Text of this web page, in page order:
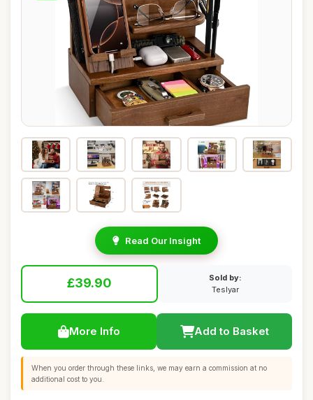
Read Our Insight
£39.90
Sold by:
Teslyar
More Info Add to Basket
When you order through these links, we may earn a commission at no
additional cost to you.